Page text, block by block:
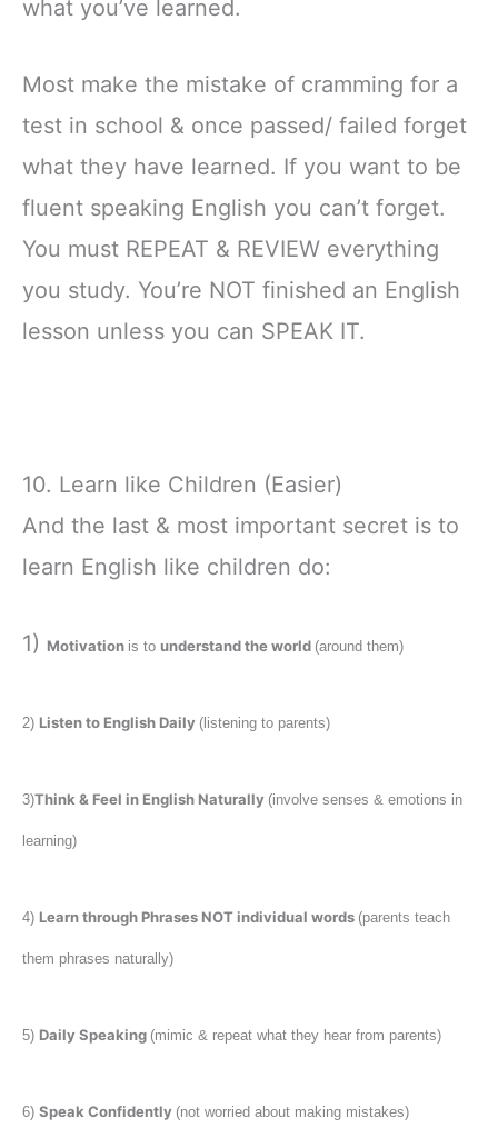
what you’ve learned.
Most make the mistake of cramming for a
test in school & once passed/ failed forget
what they have learned. If you want to be
fluent speaking English you can’t forget.
You must REPEAT & REVIEW everything
you study. You’re NOT finished an English
lesson unless you can SPEAK IT.
10. Learn like Children (Easier)
And the last & most important secret is to
learn English like children do:
1) Motivation is to understand the world (around them)
2) Listen to English Daily (listening to parents)
3)Think & Feel in English Naturally (involve senses & emotions in
learning)
4) Learn through Phrases NOT individual words (parents teach
them phrases naturally)
5) Daily Speaking (mimic & repeat what they hear from parents)
6) Speak Confidently (not worried about making mistakes)